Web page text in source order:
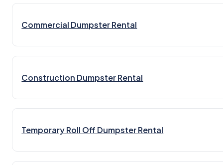
Commercial Dumpster Rental
Construction Dumpster Rental
Temporary Roll Off Dumpster Rental